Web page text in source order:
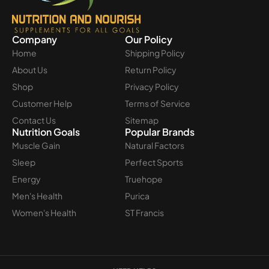
Company
Home
About Us
Shop
Customer Help
Contact Us
Our Policy
Shipping Policy
Return Policy
Privacy Policy
Terms of Service
Sitemap
Nutrition Goals
Muscle Gain
Sleep
Energy
Men's Health
Women's Health
Popular Brands
Natural Factors
Perfect Sports
Truehope
Purica
ST Francis